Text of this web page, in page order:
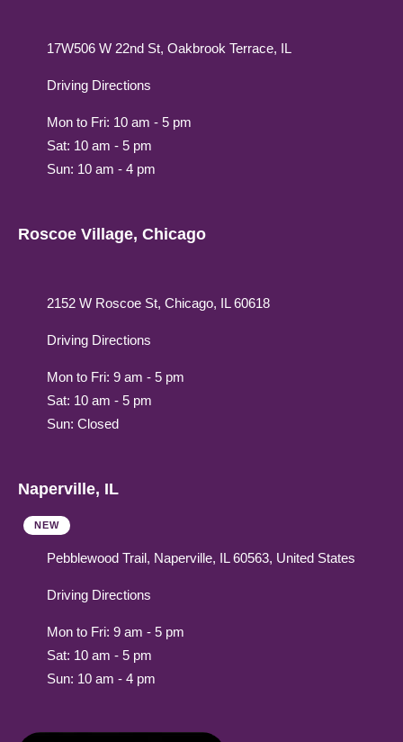
17W506 W 22nd St, Oakbrook Terrace, IL
Driving Directions
Mon to Fri: 10 am - 5 pm
Sat: 10 am - 5 pm
Sun: 10 am - 4 pm
Roscoe Village, Chicago
2152 W Roscoe St, Chicago, IL 60618
Driving Directions
Mon to Fri: 9 am - 5 pm
Sat: 10 am - 5 pm
Sun: Closed
Naperville, IL
NEW
Pebblewood Trail, Naperville, IL 60563, United States
Driving Directions
Mon to Fri: 9 am - 5 pm
Sat: 10 am - 5 pm
Sun: 10 am - 4 pm